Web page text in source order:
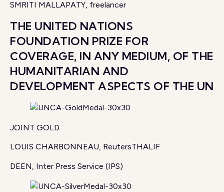
SMRITI MALLAPATY, freelancer
THE UNITED NATIONS
FOUNDATION PRIZE FOR
COVERAGE, IN ANY MEDIUM, OF THE
HUMANITARIAN AND
DEVELOPMENT ASPECTS OF THE UN
JOINT GOLD
LOUIS CHARBONNEAU, ReutersTHALIF
DEEN, Inter Press Service (IPS)